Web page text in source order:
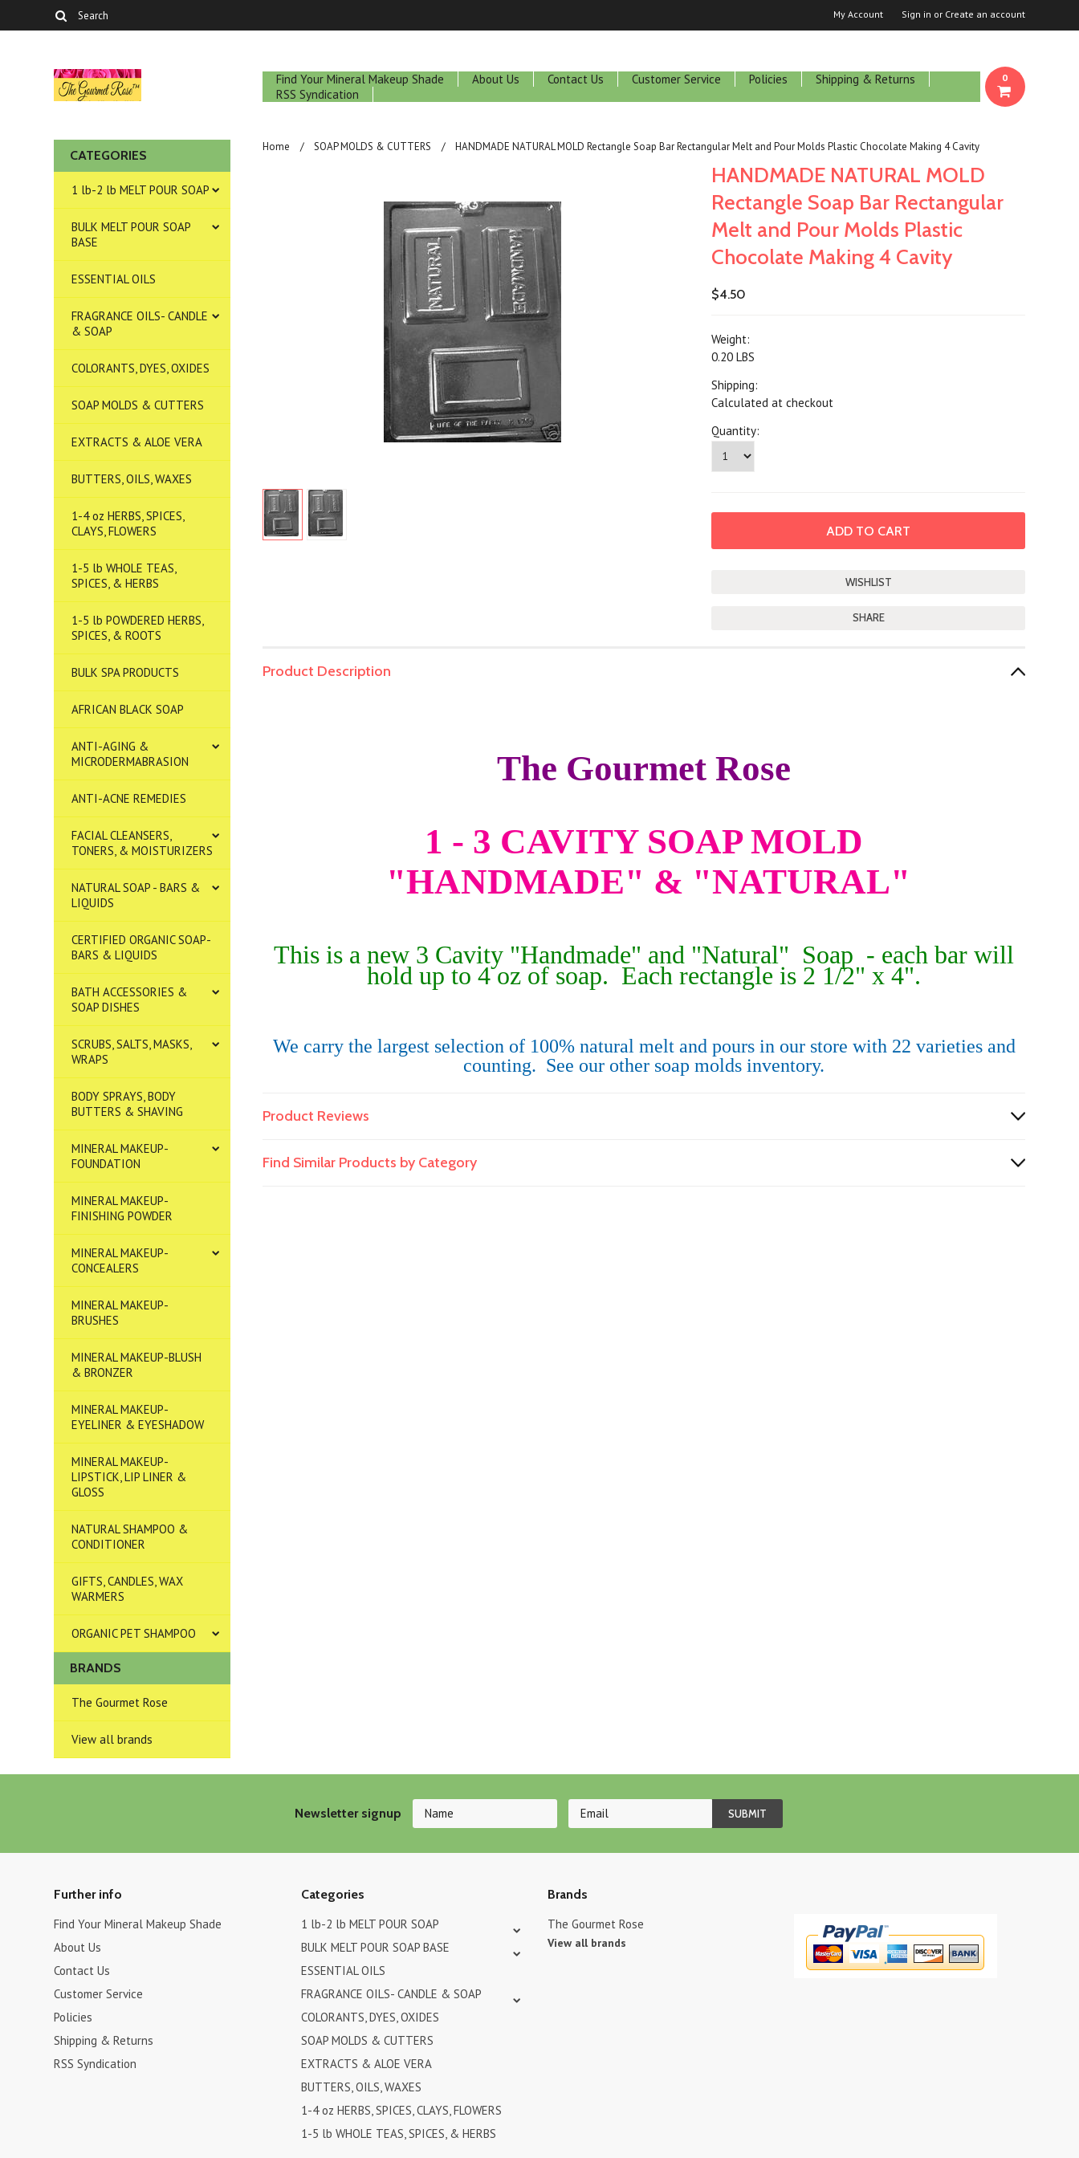
My Account Sign in or Create an account
Find Your Mineral Makeup Shade About Us Contact Us Customer Service Policies
Shipping & Returns
RSS Syndication
0
CATEGORIES
1 lb-2 lb MELT POUR SOAP
BULK MELT POUR SOAP
BASE
ESSENTIAL OILS
FRAGRANCE OILS- CANDLE
& SOAP
COLORANTS, DYES, OXIDES
SOAP MOLDS & CUTTERS
EXTRACTS & ALOE VERA
BUTTERS, OILS, WAXES
1-4 oz HERBS, SPICES,
CLAYS, FLOWERS
1-5 lb WHOLE TEAS,
SPICES, & HERBS
1-5 lb POWDERED HERBS,
SPICES, & ROOTS
BULK SPA PRODUCTS
AFRICAN BLACK SOAP
ANTI-AGING &
MICRODERMABRASION
ANTI-ACNE REMEDIES
FACIAL CLEANSERS,
TONERS, & MOISTURIZERS
NATURAL SOAP - BARS &
LIQUIDS
CERTIFIED ORGANIC SOAP-
BARS & LIQUIDS
BATH ACCESSORIES &
SOAP DISHES
SCRUBS, SALTS, MASKS,
WRAPS
BODY SPRAYS, BODY
BUTTERS & SHAVING
MINERAL MAKEUP-
FOUNDATION
MINERAL MAKEUP-
FINISHING POWDER
MINERAL MAKEUP-
CONCEALERS
MINERAL MAKEUP-
BRUSHES
MINERAL MAKEUP-BLUSH
& BRONZER
MINERAL MAKEUP-
EYELINER & EYESHADOW
MINERAL MAKEUP-
LIPSTICK, LIP LINER &
GLOSS
NATURAL SHAMPOO &
CONDITIONER
GIFTS, CANDLES, WAX
WARMERS
ORGANIC PET SHAMPOO
BRANDS
The Gourmet Rose
View all brands
Home SOAP MOLDS & CUTTERS HANDMADE NATURAL MOLD Rectangle Soap Bar Rectangular Melt and Pour Molds Plastic Chocolate Making 4 Cavity
HANDMADE NATURAL MOLD
Rectangle Soap Bar Rectangular
Melt and Pour Molds Plastic
Chocolate Making 4 Cavity
$4.50
Weight:
0.20 LBS
Shipping:
Calculated at checkout
Quantity:
SHARE
Product Description
The Gourmet Rose
1 - 3 CAVITY SOAP MOLD
"HANDMADE" & "NATURAL"
This is a new 3 Cavity "Handmade" and "Natural" Soap - each bar will
hold up to 4 oz of soap. Each rectangle is 2 1/2" x 4".
We carry the largest selection of 100% natural melt and pours in our store with 22 varieties and
counting. See our other soap molds inventory.
Product Reviews
Find Similar Products by Category
Newsletter signup
Further info
Find Your Mineral Makeup Shade
About Us
Contact Us
Customer Service
Policies
Shipping & Returns
RSS Syndication
Categories
1 lb-2 lb MELT POUR SOAP
BULK MELT POUR SOAP BASE
ESSENTIAL OILS
FRAGRANCE OILS- CANDLE & SOAP
COLORANTS, DYES, OXIDES
SOAP MOLDS & CUTTERS
EXTRACTS & ALOE VERA
BUTTERS, OILS, WAXES
1-4 oz HERBS, SPICES, CLAYS, FLOWERS
1-5 lb WHOLE TEAS, SPICES, & HERBS
Brands
The Gourmet Rose
View all brands